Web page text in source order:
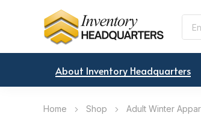
About Inventory Headquarters
Home Shop Adult Winter